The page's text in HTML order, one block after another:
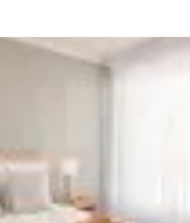
Deutschland
United Kingdom
Asia-Pac